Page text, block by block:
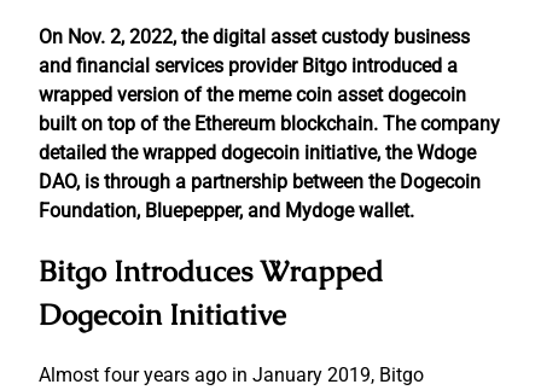
On Nov. 2, 2022, the digital asset custody business
and financial services provider Bitgo introduced a
wrapped version of the meme coin asset dogecoin
built on top of the Ethereum blockchain. The company
detailed the wrapped dogecoin initiative, the Wdoge
DAO, is through a partnership between the Dogecoin
Foundation, Bluepepper, and Mydoge wallet.
Bitgo Introduces Wrapped
Dogecoin Initiative
Almost four years ago in January 2019, Bitgo